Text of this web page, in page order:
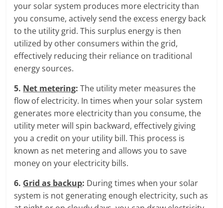
your solar system produces more electricity than
you consume, actively send the excess energy back
to the utility grid. This surplus energy is then
utilized by other consumers within the grid,
effectively reducing their reliance on traditional
energy sources.
5. Net metering:The utility meter measures the
flow of electricity. In times when your solar system
generates more electricity than you consume, the
utility meter will spin backward, effectively giving
you a credit on your utility bill. This process is
known as net metering and allows you to save
money on your electricity bills.
6. Grid as backup: During times when your solar
system is not generating enough electricity, such as